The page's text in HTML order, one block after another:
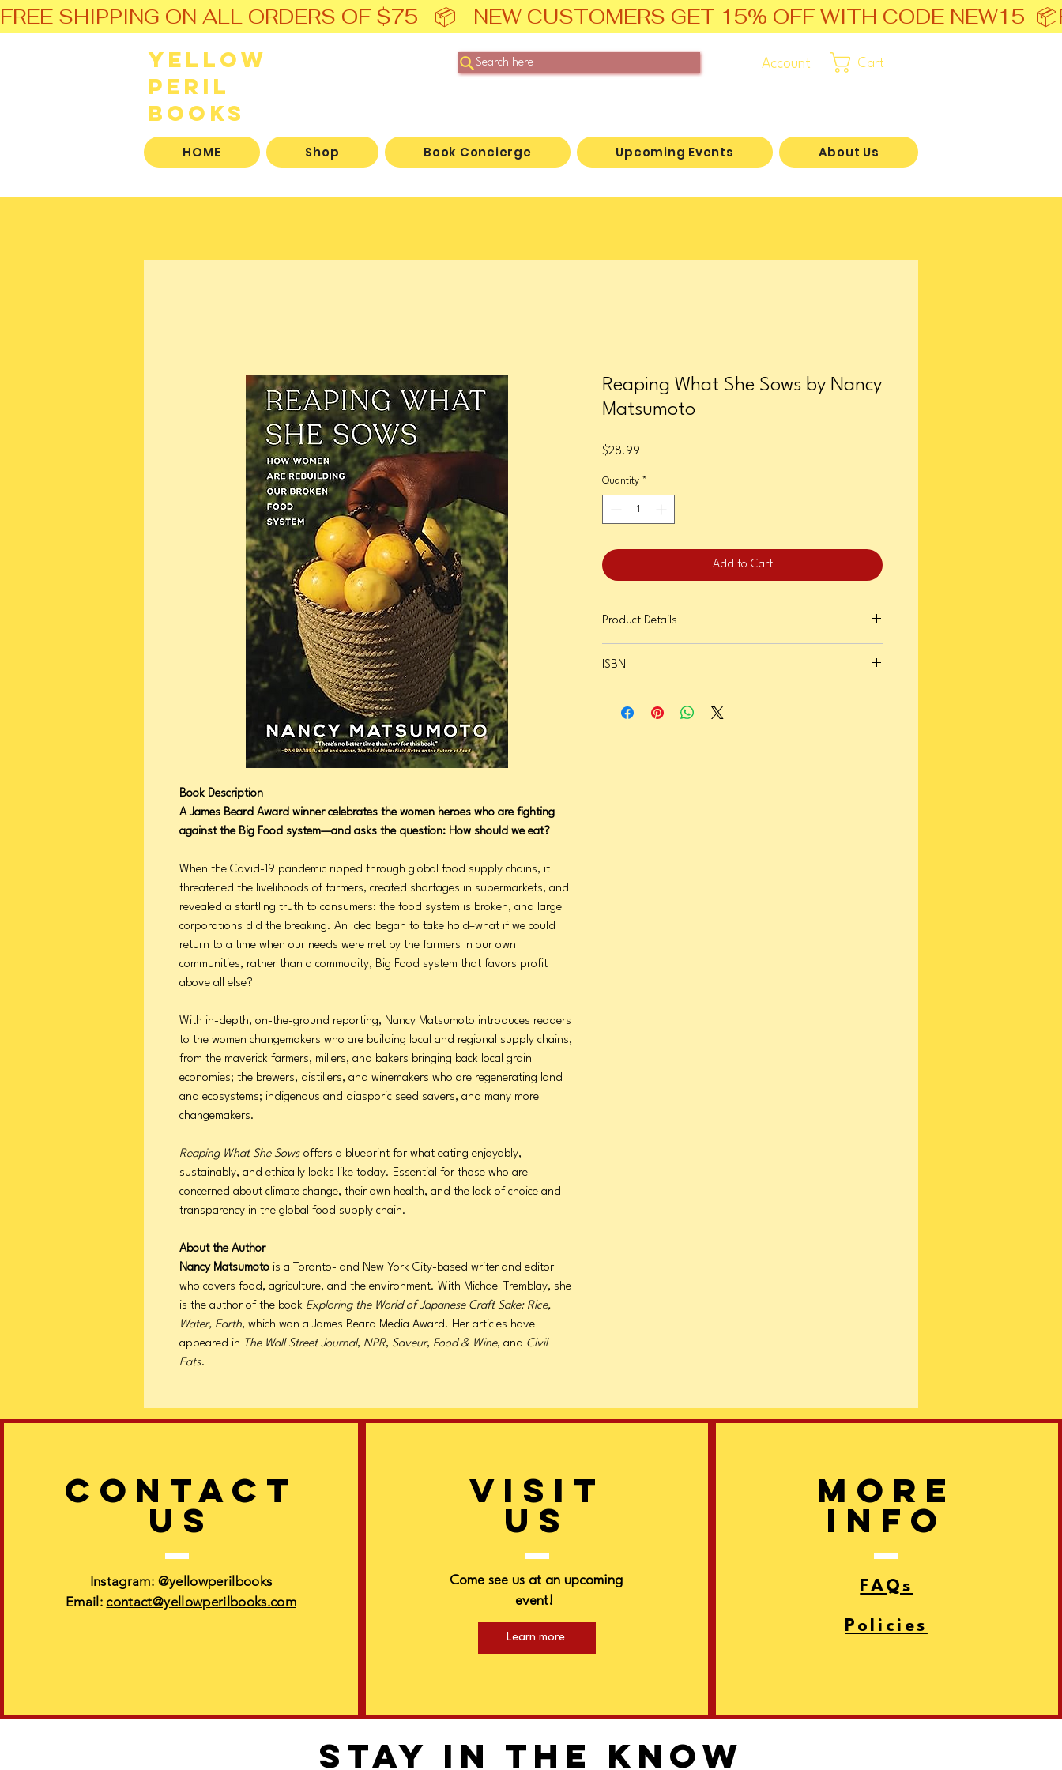
FREE SHIPPING ON ALL ORDERS OF $75   📦   NEW CUSTOMERS GET 15% OFF WITH CODE NEW15  📦
Account
Yellow
Peril
Books
Cart
Search here
HOME Shop Book Concierge Upcoming Events About Us
Book Description
A James Beard Award winner celebrates the women heroes who are fighting
against the Big Food system—and asks the question: How should we eat?
When the Covid-19 pandemic ripped through global food supply chains, it
threatened the livelihoods of farmers, created shortages in supermarkets, and
revealed a startling truth to consumers: the food system is broken, and large
corporations did the breaking. An idea began to take hold–what if we could
return to a time when our needs were met by the farmers in our own
communities, rather than a commodity, Big Food system that favors profit
above all else?
With in-depth, on-the-ground reporting, Nancy Matsumoto introduces readers
to the women changemakers who are building local and regional supply chains,
from the maverick farmers, millers, and bakers bringing back local grain
economies; the brewers, distillers, and winemakers who are regenerating land
and ecosystems; indigenous and diasporic seed savers, and many more
changemakers.
Reaping What She Sows offers a blueprint for what eating enjoyably,
sustainably, and ethically looks like today. Essential for those who are
concerned about climate change, their own health, and the lack of choice and
transparency in the global food supply chain.
About the Author
Nancy Matsumoto is a Toronto- and New York City-based writer and editor
who covers food, agriculture, and the environment. With Michael Tremblay, she
is the author of the book Exploring the World of Japanese Craft Sake: Rice,
Water, Earth, which won a James Beard Media Award. Her articles have
appeared in The Wall Street Journal, NPR, Saveur, Food & Wine, and Civil
Eats.
Reaping What She Sows by Nancy
Matsumoto
$28.99
Quantity *
Add to Cart
Product Details
Page Count: 336
ISBN
CONTACT
US
Instagram: @yellowperilbooks
Email: contact@yellowperilbooks.com
VISIT
US
Come see us at an upcoming
event!
Learn more
More
info
FAQs
Policies
Stay in the know